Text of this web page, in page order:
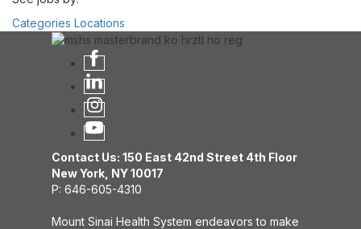
Categories Locations
Contact Us: 150 East 42nd Street 4th Floor
New York, NY 10017
P: 646-605-4310
Mount Sinai Health System endeavors to make